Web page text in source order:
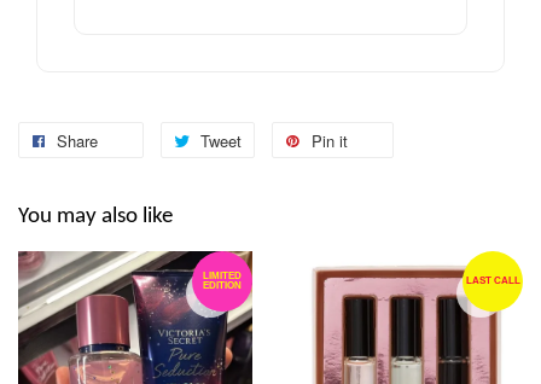
Share Tweet Pin it
You may also like
LIMITED
EDITION
LAST CALL